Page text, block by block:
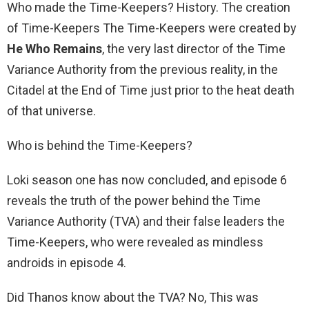
Who made the Time-Keepers? History. The creation
of Time-Keepers The Time-Keepers were created by
He Who Remains, the very last director of the Time
Variance Authority from the previous reality, in the
Citadel at the End of Time just prior to the heat death
of that universe.
Who is behind the Time-Keepers?
Loki season one has now concluded, and episode 6
reveals the truth of the power behind the Time
Variance Authority (TVA) and their false leaders the
Time-Keepers, who were revealed as mindless
androids in episode 4.
Did Thanos know about the TVA? No, This was